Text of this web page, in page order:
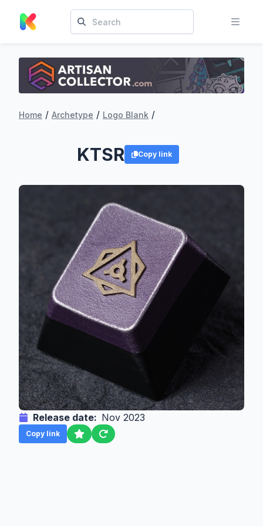
Home / Archetype / Logo Blank /
KTSR Copy link
Release date: Nov 2023
Copy link